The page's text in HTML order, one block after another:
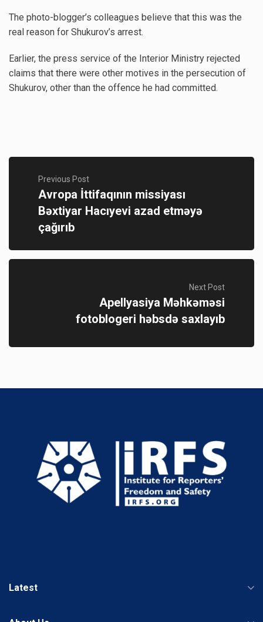
The photo-blogger’s colleagues believe that this was the
real reason for Shukurov’s arrest.
Earlier, the press service of the Interior Ministry rejected
claims that there were other motives in the persecution of
Shukurov, other than the offence he had committed.
Previous Post
Avropa İttifaqının missiyası
Bəxtiyar Hacıyevi azad etməyə
çağırıb
Next Post
Apellyasiya Məhkəməsi
fotoblogeri həbsdə saxlayıb
Latest